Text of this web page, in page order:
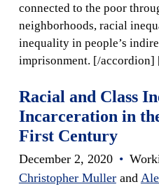
connected to the poor
neighborhoods, racial
inequality in people’s
imprisonment. [/accordion]
Racial and Class
Incarceration in
First Century
December 2, 2020 •
Christopher Mullerand